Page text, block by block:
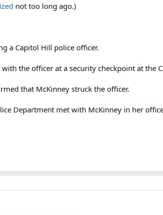
not too long ago.)
a Capitol Hill police officer.
the officer at a security checkpoint at the
that McKinney struck the officer.
Department met with McKinney in her